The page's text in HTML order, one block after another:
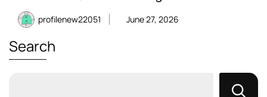
profilenew22051 June 27, 2026
Search